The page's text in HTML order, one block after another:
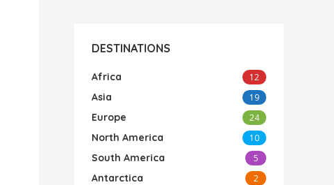
DESTINATIONS
Africa 12
Asia 19
Europe 24
North America 10
South America 5
Antarctica 2